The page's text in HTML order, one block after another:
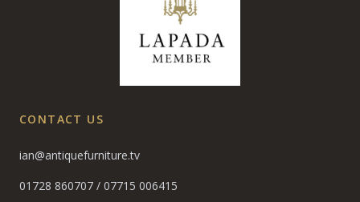
CONTACT US
ian@antiquefurniture.tv
01728 860707 / 07715 006415